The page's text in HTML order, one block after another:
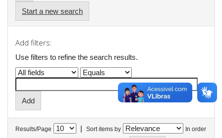
Start a new search
Add filters:
Use filters to refine the search results.
Results/Page | Sort items by In order